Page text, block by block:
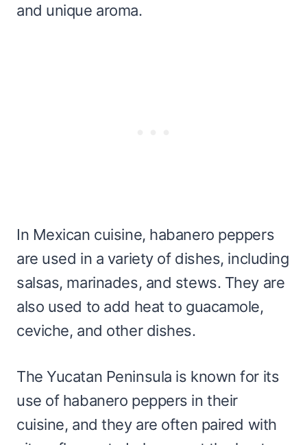
and unique aroma.
In Mexican cuisine, habanero peppers
are used in a variety of dishes, including
salsas, marinades, and stews. They are
also used to add heat to guacamole,
ceviche, and other dishes.
The Yucatan Peninsula is known for its
use of habanero peppers in their
cuisine, and they are often paired with